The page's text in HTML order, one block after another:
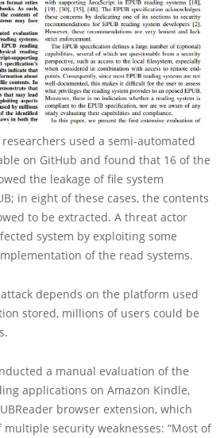
researchers used a semi-automated
on GitHub and found that 16 of the
the leakage of file system
in eight of these cases, the contents
to be extracted. A threat actor
system by exploiting some
of the read systems.
depends on the platform used
stored, millions of users could be
a manual evaluation of the
applications on Amazon Kindle,
browser extension, which
security weaknesses: “Most of